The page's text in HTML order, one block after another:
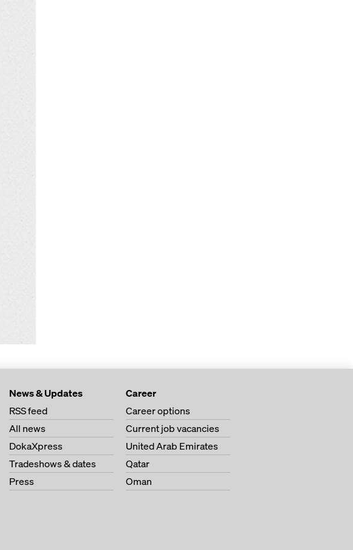
News & Updates
RSS feed
All news
DokaXpress
Tradeshows & dates
Press
Career
Career options
Current job vacancies
United Arab Emirates
Qatar
Oman